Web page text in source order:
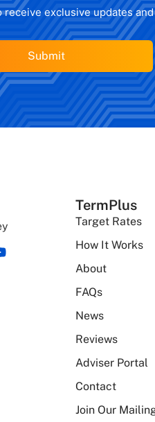
receive exclusive updates
TermPlus
Target Rates
How It Works
About
FAQs
News
Reviews
Adviser Portal
Contact
Join Our